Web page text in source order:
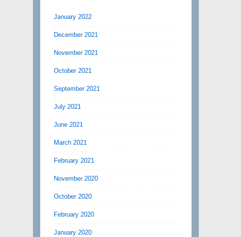
January 2022
December 2021
November 2021
October 2021
September 2021
July 2021
June 2021
March 2021
February 2021
November 2020
October 2020
February 2020
January 2020